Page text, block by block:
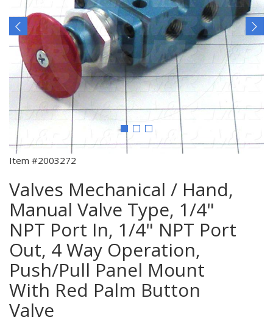
Item #2003272
Valves Mechanical / Hand,
Manual Valve Type, 1/4"
NPT Port In, 1/4" NPT Port
Out, 4 Way Operation,
Push/Pull Panel Mount
With Red Palm Button
Valve